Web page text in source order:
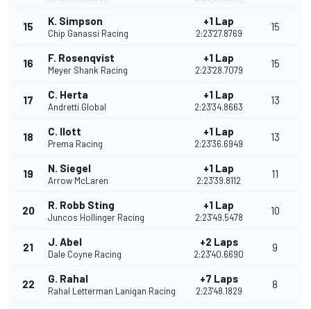
15 K. Simpson
Chip Ganassi Racing
+1 Lap
2:23'27.8769
15
16 F. Rosenqvist
Meyer Shank Racing
+1 Lap
2:23'28.7079
15
17 C. Herta
Andretti Global
+1 Lap
2:23'34.8663
13
18 C. Ilott
Prema Racing
+1 Lap
2:23'36.6949
13
19 N. Siegel
Arrow McLaren
+1 Lap
2:23'39.8112
11
20 R. Robb Sting
Juncos Hollinger Racing
+1 Lap
2:23'49.5478
10
21 J. Abel
Dale Coyne Racing
+2 Laps
2:23'40.6690
9
22 G. Rahal
Rahal Letterman Lanigan Racing
+7 Laps
2:23'48.1829
8